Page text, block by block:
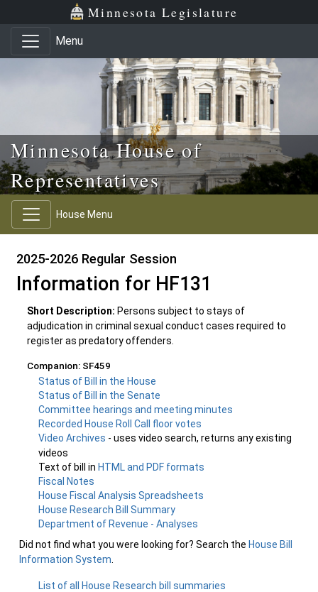
Skip to main content
Skip to office menu Minnesota Legislature
Menu
Minnesota House of
Representatives
House Menu
2025-2026 Regular Session
Information for HF131
Short Description: Persons subject to stays of
adjudication in criminal sexual conduct cases required to
register as predatory offenders.
Companion: SF459
Status of Bill in the House
Status of Bill in the Senate
Committee hearings and meeting minutes
Recorded House Roll Call floor votes
Video Archives - uses video search, returns any existing
videos
Text of bill in HTML and PDF formats
Fiscal Notes
House Fiscal Analysis Spreadsheets
House Research Bill Summary
Department of Revenue - Analyses
Did not find what you were looking for? Search the House Bill
Information System
List of all House Research bill summaries